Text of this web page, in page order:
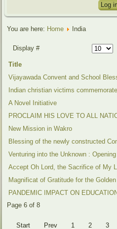
Log
You are here: Home India
Display #
Title
Vijayawada Convent and School
Indian christian victims
A Novel Initiative
PROCLAIM HIS LOVE TO ALL
New Mission in Wakro
Blessing of the newly constructed
Venturing into the Unknown :
Accept Oh Lord, the Sacrifice of My
Magnificat of Gratitude for the
PANDEMIC IMPACT ON
Page 6 of 8
Start Prev 1 2 3